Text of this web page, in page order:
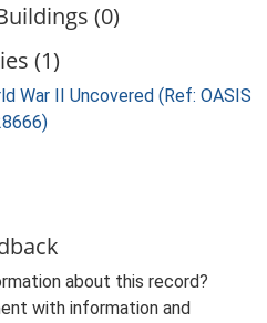
(0)
(1)
War II Uncovered (Ref: OASIS
about this record?
with information and